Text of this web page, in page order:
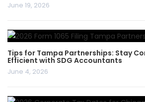
June 19, 2026
Tips for Tampa Partnerships: Stay
Efficient with SDG Accountants
June 4, 2026